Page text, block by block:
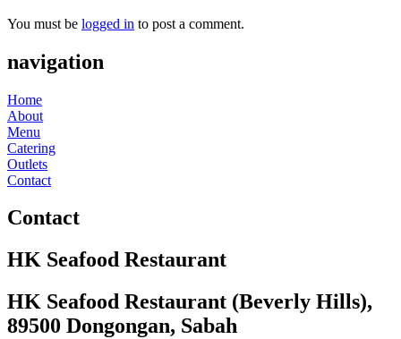
You must be logged in to post a comment.
navigation
Home
About
Menu
Catering
Outlets
Contact
Contact
HK Seafood Restaurant
HK Seafood Restaurant (Beverly Hills),
89500 Dongongan, Sabah